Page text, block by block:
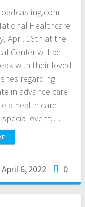
Healthcare
April 16th at the
Center will be
with their loved
regarding
in advance care
a health care
special event,…
April 6, 2022 0